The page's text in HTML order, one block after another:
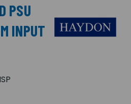
PSU
INPUT